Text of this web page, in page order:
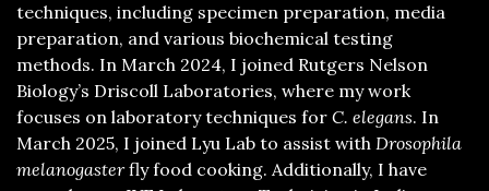
techniques, including specimen preparation, media
preparation, and various biochemical testing
methods. In March 2024, I joined Rutgers Nelson
Biology’s Driscoll Laboratories, where my work
focuses on laboratory techniques for C. elegans. In
March 2025, I joined Lyu Lab to assist with Drosophila
melanogasterfly food cooking. Additionally, I have